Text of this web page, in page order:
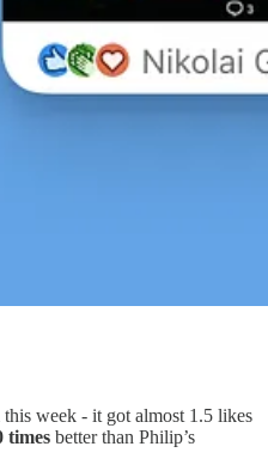
week - it got almost 1.5 likes
times better than Philip’s